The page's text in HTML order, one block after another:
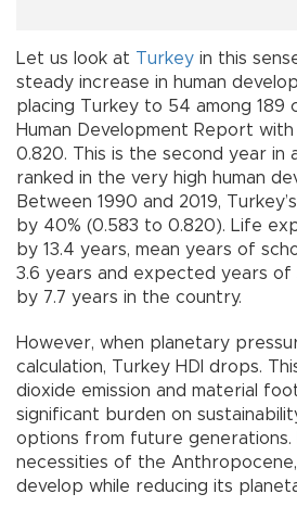
Let us look at Turkey in this
steady increase in human
placing Turkey to 54 among 189
Human Development Report
0.820. This is the second year in
ranked in the very high human
Between 1990 and 2019,
by 40% (0.583 to 0.820). Life
by 13.4 years, mean years of
3.6 years and expected years of
by 7.7 years in the country.
However, when planetary
calculation, Turkey HDI drops.
dioxide emission and material
significant burden on
options from future generations.
necessities of the
develop while reducing its